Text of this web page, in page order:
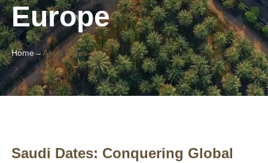
Europe
Home Ajwa Dates
Saudi Dates: Conquering Global